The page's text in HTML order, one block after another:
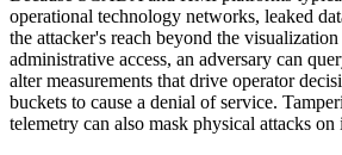
operational technology networks, leaked
the attacker's reach beyond the
administrative access, an adversary can
alter measurements that drive operator
buckets to cause a denial of service.
telemetry can also mask physical attacks